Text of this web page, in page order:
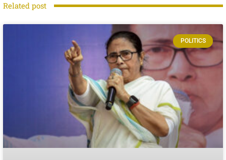
Related post
POLITICS